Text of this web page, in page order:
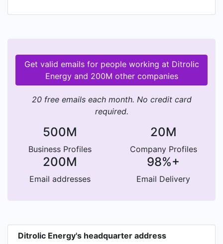
Get valid emails for people working at Ditrolic
Energy and 200M other companies
20 free emails each month. No credit card
required.
500M
Business Profiles
20M
Company Profiles
200M
Email addresses
98%+
Email Delivery
Ditrolic Energy's headquarter address